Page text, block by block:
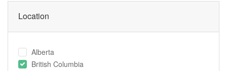
Location
Alberta
British Columbia